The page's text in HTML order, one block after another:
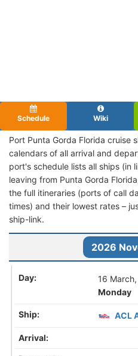
Schedule Wiki
Port Punta Gorda Florida cruise
calendars of all arrival and
port's schedule lists all ships (in
leaving from Punta Gorda
the full itineraries (ports of call
times) and their lowest rates –
ship-link.
16
Monday
ACL